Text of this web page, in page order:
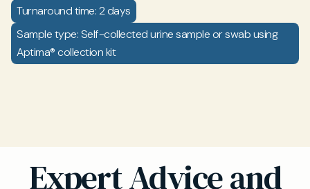
Turnaround time: 2 days
Sample type: Self-collected urine sample or swab using
Aptima® collection kit
Expert Advice and